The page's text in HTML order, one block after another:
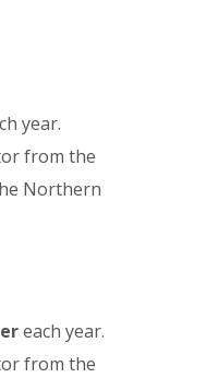
year.
from the
Northern
each year.
from the